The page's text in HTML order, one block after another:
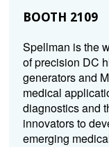
BOOTH 2109
Spellman is the
of precision DC
generators and
medical
diagnostics and
innovators to
emerging